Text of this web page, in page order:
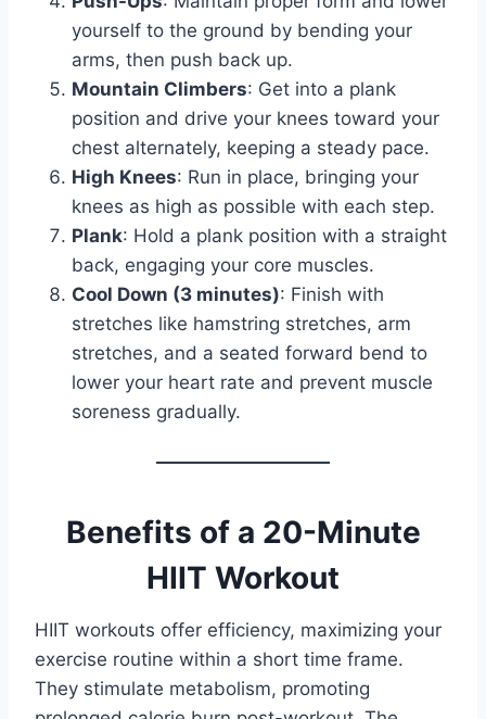
yourself to the ground by bending your
arms, then push back up.
Mountain Climbers: Get into a plank
position and drive your knees toward your
chest alternately, keeping a steady pace.
High Knees: Run in place, bringing your
knees as high as possible with each step.
Plank: Hold a plank position with a straight
back, engaging your core muscles.
Cool Down (3 minutes): Finish with
stretches like hamstring stretches, arm
stretches, and a seated forward bend to
lower your heart rate and prevent muscle
soreness gradually.
Benefits of a 20-Minute
HIIT Workout
HIIT workouts offer efficiency, maximizing your
exercise routine within a short time frame.
They stimulate metabolism, promoting